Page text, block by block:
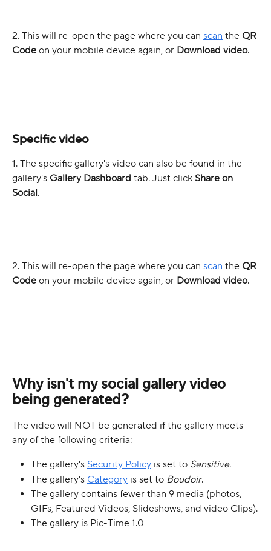
2. This will re-open the page where you can scan the QR
Code on your mobile device again, or Download video.
Specific video
1. The specific gallery's video can also be found in the
gallery's Gallery Dashboard tab. Just click Share on
Social.
2. This will re-open the page where you can scan the QR
Code on your mobile device again, or Download video.
Why isn't my social gallery video
being generated?
The video will NOT be generated if the gallery meets
any of the following criteria:
The gallery's Security Policy is set to Sensitive.
The gallery's Category is set to Boudoir.
The gallery contains fewer than 9 media (photos,
GIFs, Featured Videos, Slideshows, and video Clips).
The gallery is Pic-Time 1.0